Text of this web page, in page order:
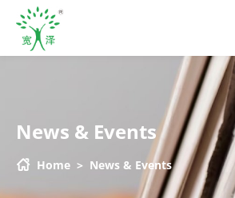
News & Events
Home > News & Events